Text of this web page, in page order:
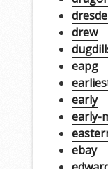
drew
eapg
early
early-
ebay